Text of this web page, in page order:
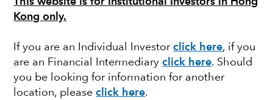
Kong only.
If you are an Individual Investorclick here, if you
are an Financial Intermediaryclick here. Should
you be looking for information for another
location, pleaseclick here.
Commentary